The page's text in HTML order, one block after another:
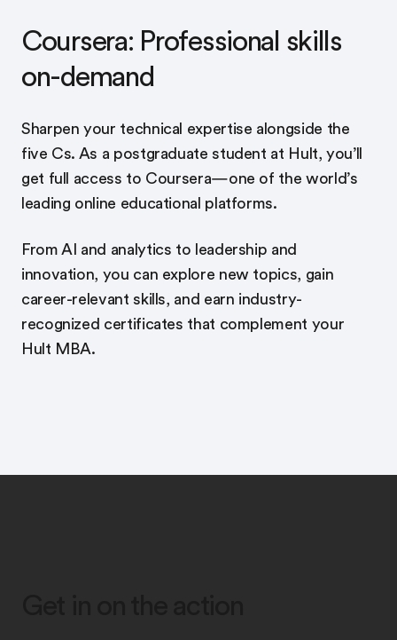
Coursera: Professional skills
on-demand
Sharpen your technical expertise alongside the
five Cs. As a postgraduate student at Hult, you’ll
get full access to Coursera—one of the world’s
leading online educational platforms.
From AI and analytics to leadership and
innovation, you can explore new topics, gain
career-relevant skills, and earn industry-
recognized certificates that complement your
Hult MBA.